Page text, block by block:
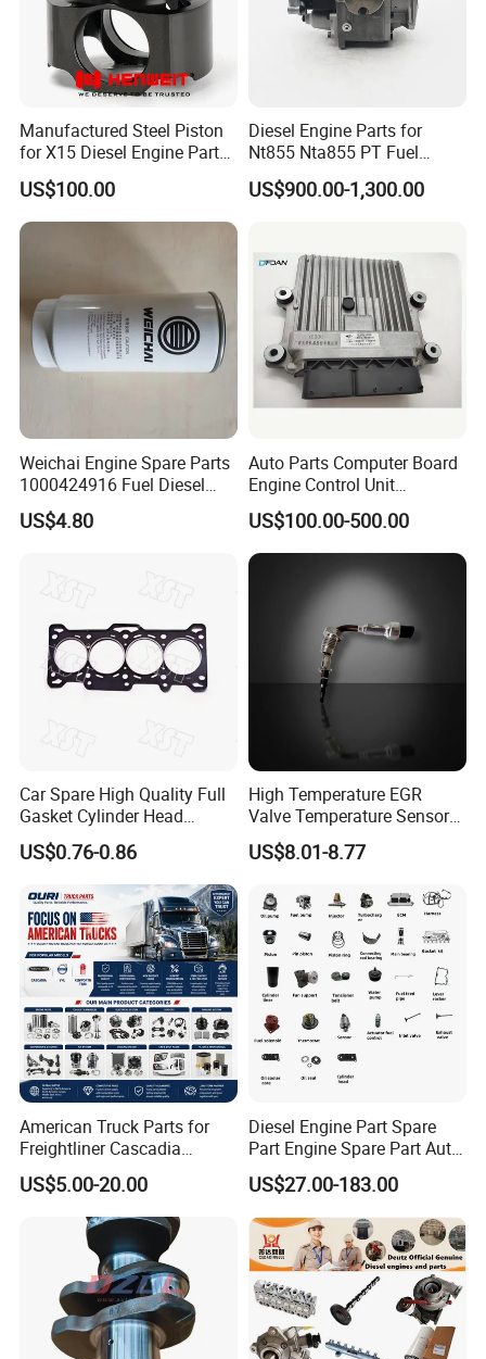
Warehouse
Manufactured Steel Piston
for X15 Diesel Engine Parts
3687897 3688405
US$100.00
Diesel Engine Parts for
Nt855 Nta855 PT Fuel
Pump 3070123-Kf01
3070123
US$900.00-1,300.00
Weichai Engine Spare Parts
1000424916 Fuel Diesel
Filter
US$4.80
Auto Parts Computer Board
Engine Control Unit
Assembly ECU Myb00-
3823371-P44 for Yuchai
Natural Gas Independent
US$100.00-500.00
Car Spare High Quality Full
Gasket Cylinder Head
Gasket for Chevrolet Spark
1.0 OEM 96325170
US$0.76-0.86
High Temperature EGR
Valve Temperature Sensor
for Exhaust Gas
Recirculation System
US$8.01-8.77
American Truck Parts for
Freightliner Cascadia
Kenworth T680 T880 Volvo
Vnl Dd15
US$5.00-20.00
Diesel Engine Part Spare
Part Engine Spare Part Auto
Part Diesel Engine Spare
Part Motorcycle Engine Part
Excavator Engine Part
Marine Diesel Engine
Cummins
US$27.00-183.00